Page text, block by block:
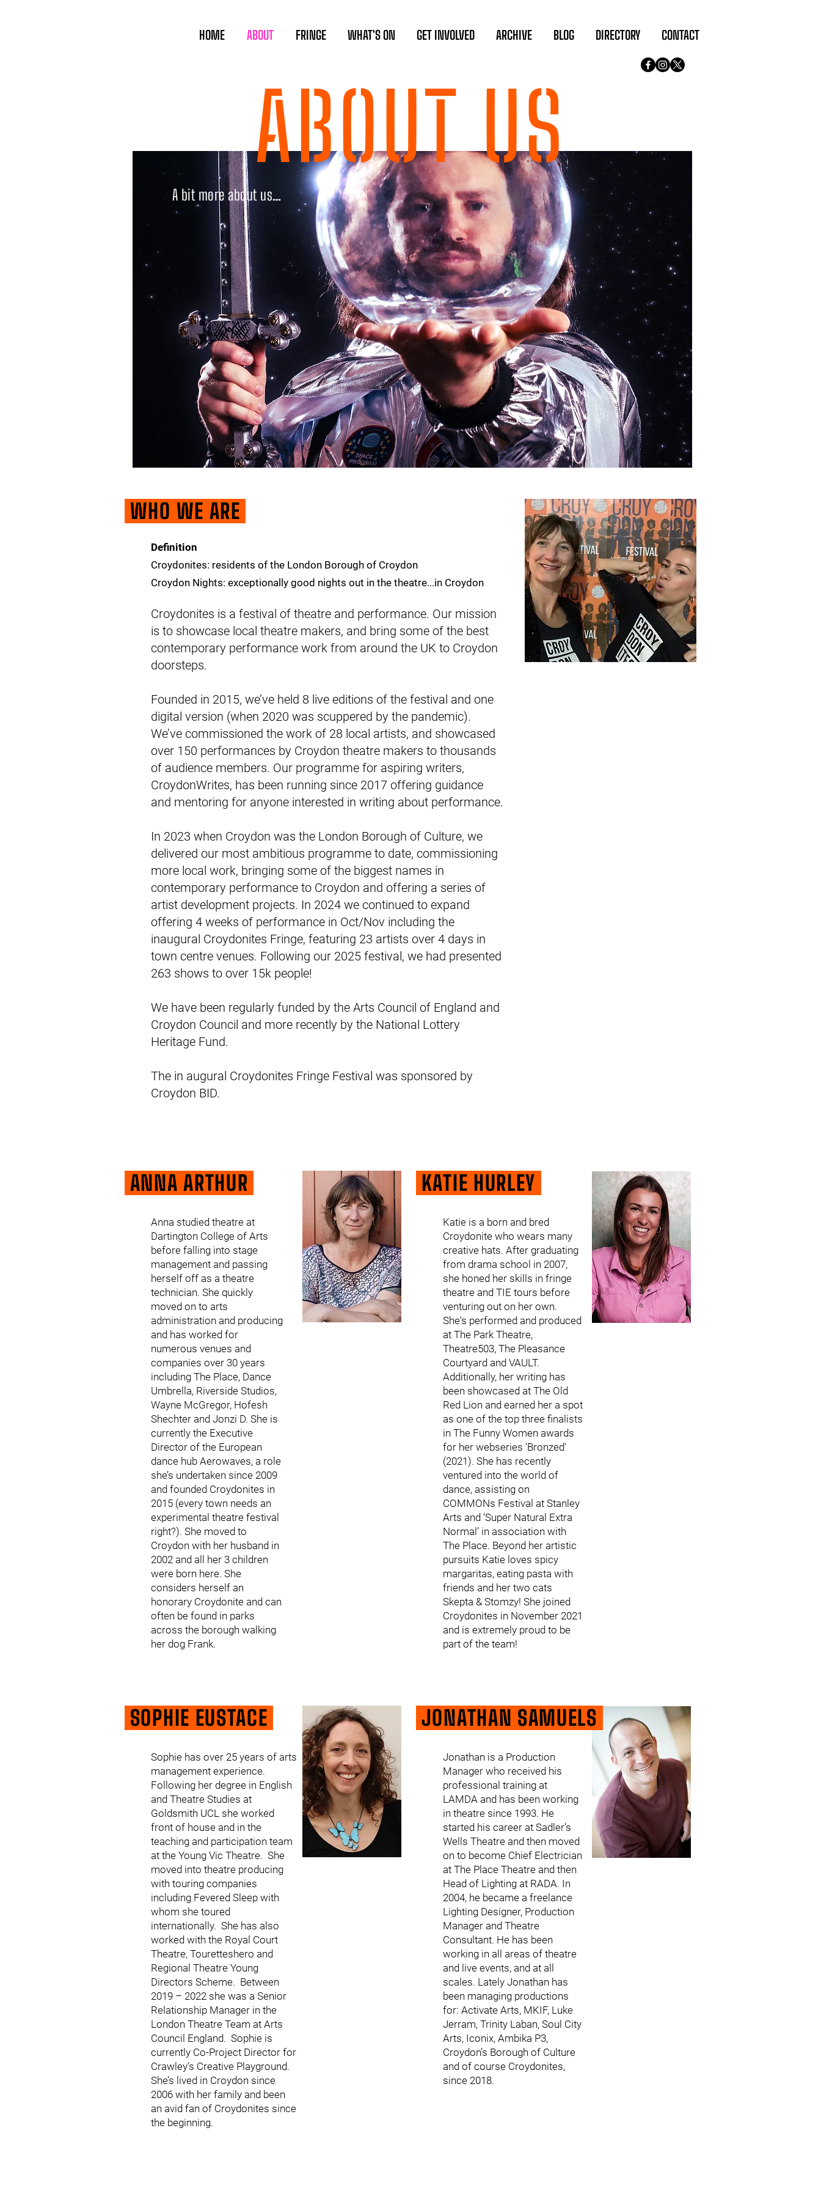
HOME ABOUT FRINGE WHAT'S ON GET INVOLVED ARCHIVE BLOG DIRECTORY CONTACT
A bit more about us…
ABOUT US
Definition
Croydonites: residents of the London Borough of Croydon
Croydon Nights: exceptionally good nights out in the theatre...in Croydon
Croydonites is a festival of theatre and performance. Our mission
is to showcase local theatre makers, and bring some of the best
contemporary performance work from around the UK to Croydon
doorsteps.
Founded in 2015, we’ve held 8 live editions of the festival and one
digital version (when 2020 was scuppered by the pandemic).
We’ve commissioned the work of 28 local artists, and showcased
over 150 performances by Croydon theatre makers to thousands
of audience members. Our programme for aspiring writers,
CroydonWrites, has been running since 2017 offering guidance
and mentoring for anyone interested in writing about performance.
In 2023 when Croydon was the London Borough of Culture, we
delivered our most ambitious programme to date, commissioning
more local work, bringing some of the biggest names in
contemporary performance to Croydon and offering a series of
artist development projects. In 2024 we continued to expand
offering 4 weeks of performance in Oct/Nov including the
inaugural Croydonites Fringe, featuring 23 artists over 4 days in
town centre venues. Following our 2025 festival, we had presented
263 shows to over 15k people!
We have been regularly funded by the Arts Council of England and
Croydon Council and more recently by the National Lottery
Heritage Fund.
The in augural Croydonites Fringe Festival was sponsored by
Croydon BID.
WHO WE ARE
Anna studied theatre at
Dartington College of Arts
before falling into stage
management and passing
herself off as a theatre
technician. She quickly
moved on to arts
administration and producing
and has worked for
numerous venues and
companies over 30 years
including The Place, Dance
Umbrella, Riverside Studios,
Wayne McGregor, Hofesh
Shechter and Jonzi D. She is
currently the Executive
Director of the European
dance hub Aerowaves, a role
she’s undertaken since 2009
and founded Croydonites in
2015 (every town needs an
experimental theatre festival
right?). She moved to
Croydon with her husband in
2002 and all her 3 children
were born here. She
considers herself an
honorary Croydonite and can
often be found in parks
across the borough walking
her dog Frank.
ANNA ARTHUR
Katie is a born and bred
Croydonite who wears many
creative hats. After graduating
from drama school in 2007,
she honed her skills in fringe
theatre and TIE tours before
venturing out on her own.
She's performed and produced
at The Park Theatre,
Theatre503, The Pleasance
Courtyard and VAULT.
Additionally, her writing has
been showcased at The Old
Red Lion and earned her a spot
as one of the top three finalists
in The Funny Women awards
for her webseries 'Bronzed'
(2021). She has recently
ventured into the world of
dance, assisting on
COMMONs Festival at Stanley
Arts and ‘Super Natural Extra
Normal’ in association with
The Place. Beyond her artistic
pursuits Katie loves spicy
margaritas, eating pasta with
friends and her two cats
Skepta & Stomzy! She joined
Croydonites in November 2021
and is extremely proud to be
part of the team!
KATIE HURLEY
Sophie has over 25 years of arts
management experience.
Following her degree in English
and Theatre Studies at
Goldsmith UCL she worked
front of house and in the
teaching and participation team
at the Young Vic Theatre. She
moved into theatre producing
with touring companies
including Fevered Sleep with
whom she toured
internationally. She has also
worked with the Royal Court
Theatre, Touretteshero and
Regional Theatre Young
Directors Scheme. Between
2019 – 2022 she was a Senior
Relationship Manager in the
London Theatre Team at Arts
Council England. Sophie is
currently Co-Project Director for
Crawley’s Creative Playground.
She’s lived in Croydon since
2006 with her family and been
an avid fan of Croydonites since
the beginning.
SOPHIE EUSTACE
Jonathan is a Production
Manager who received his
professional training at
LAMDA and has been working
in theatre since 1993. He
started his career at Sadler’s
Wells Theatre and then moved
on to become Chief Electrician
at The Place Theatre and then
Head of Lighting at RADA. In
2004, he became a freelance
Lighting Designer, Production
Manager and Theatre
Consultant. He has been
working in all areas of theatre
and live events, and at all
scales. Lately Jonathan has
been managing productions
for: Activate Arts, MKIF, Luke
Jerram, Trinity Laban, Soul City
Arts, Iconix, Ambika P3,
Croydon’s Borough of Culture
and of course Croydonites,
since 2018.
JONATHAN SAMUELS